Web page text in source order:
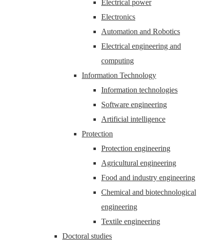
Electrical power
Electronics
Automation and Robotics
Electrical engineering and
computing
Information Technology
Information technologies
Software engineering
Artificial intelligence
Protection
Protection engineering
Agricultural engineering
Food and industry engineering
Chemical and biotechnological
engineering
Textile engineering
Doctoral studies